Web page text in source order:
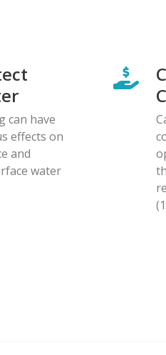
can have
effects on
and
water